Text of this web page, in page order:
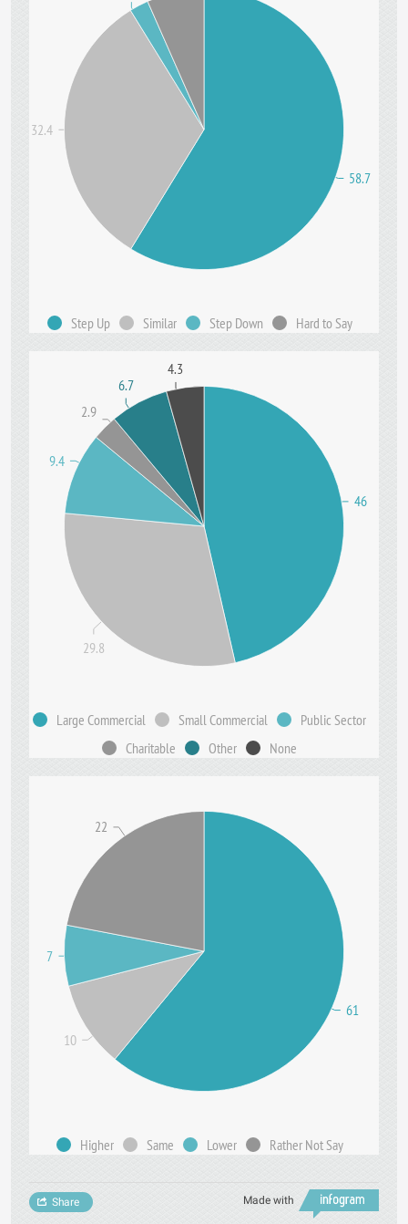
Step Up Similar Step Down Hard to Say
58.7
32.4
Large Commercial Small Commercial
Public Sector
Charitable
Other None
46
29.8
9.4
2.9
6.7
4.3
Higher Same Lower Rather Not Say
61
10
7
22
Made with
Share